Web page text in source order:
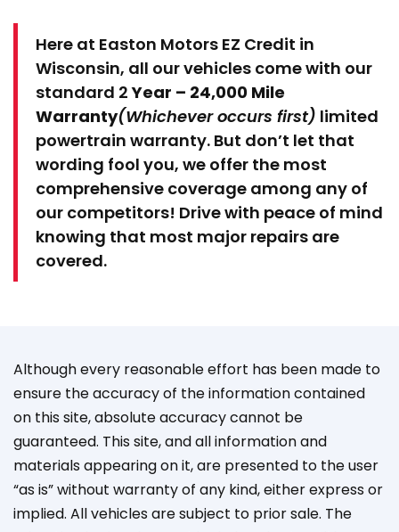
Here at Easton Motors EZ Credit in
Wisconsin, all our vehicles come with our
standard 2Year – 24,000 Mile
Warranty(Whichever occurs first) limited
powertrain warranty. But don’t let that
wording fool you, we offer the most
comprehensive coverage among any of
our competitors! Drive with peace of mind
knowing that most major repairs are
covered.
Although every reasonable effort has been made to
ensure the accuracy of the information contained
on this site, absolute accuracy cannot be
guaranteed. This site, and all information and
materials appearing on it, are presented to the user
“as is” without warranty of any kind, either express or
implied. All vehicles are subject to prior sale. The